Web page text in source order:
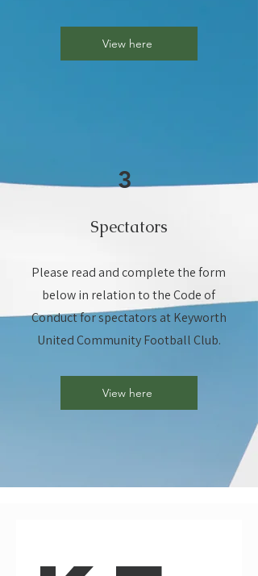
View here
3
Spectators
Please read and complete the form
below in relation to the Code of
Conduct for spectators at Keyworth
United Community Football Club.
View here